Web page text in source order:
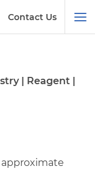
Contact Us
| Reagent |